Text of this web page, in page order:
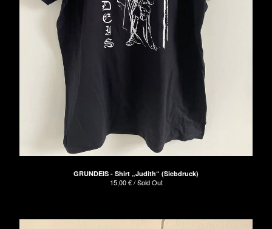
GRUNDEIS - Shirt „Judith“ (Siebdruck)
15,00€/ Sold Out